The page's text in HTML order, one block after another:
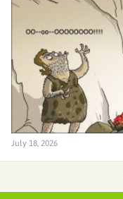
July 18, 2026